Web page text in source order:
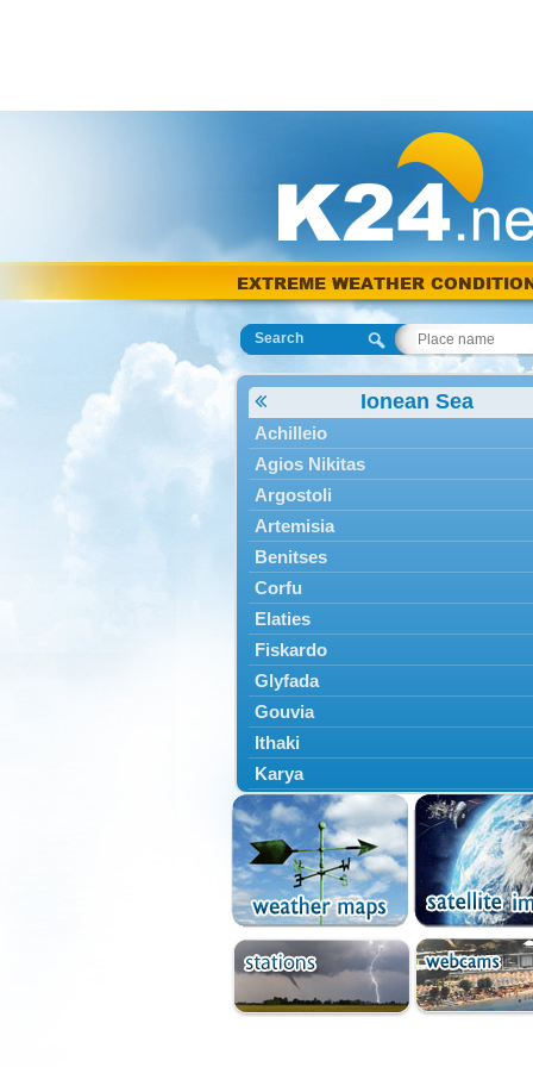
EXTREME WEATHER
Search
Ionean Sea
Achilleio
Agios Nikitas
Argostoli
Artemisia
Benitses
Corfu
Elaties
Fiskardo
Glyfada
Gouvia
Ithaki
Karya
Kassiopi
Kefalonia
Kontokali
Laganas
Lefkada
Lefkimmi
Lixouri
Meganisi